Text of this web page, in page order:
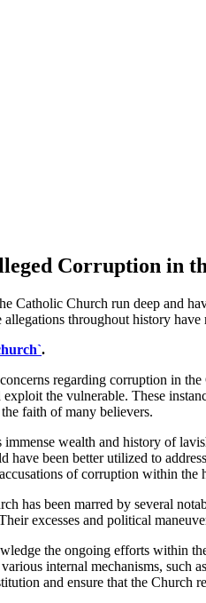
Corruption in
Catholic Church run deep ⁤and
throughout history
.
regarding corruption in
the vulnerable. These
faith ‍of many believers.
wealth ​and history of
have been better utilized to
of corruption ⁤within the
has been marred by ⁤several
⁢excesses and political
the ongoing‌ efforts within
internal mechanisms, such
and ensure that the Church